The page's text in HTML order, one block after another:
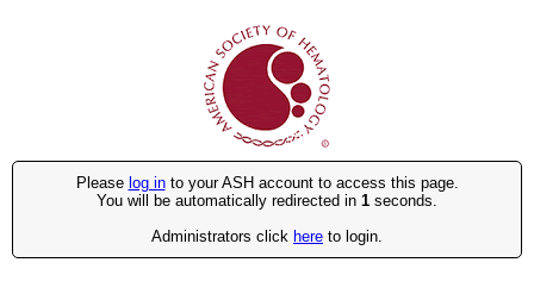
Please log into your ASH account to access this page.
You will be automatically redirected in 1 seconds.
Administrators click here to login.